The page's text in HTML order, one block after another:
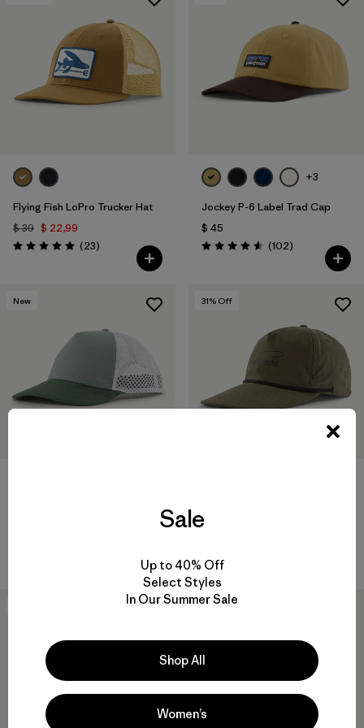
Flying Fish LoPro Trucker Hat
$ 39 $ 22,99
Valoración: 5.0 / 5
(23Comentarios
)
+3
Jockey P-6 Label Trad Cap
$ 45
Valoración: 4.6 / 5
(102Comentarios
)
New 31% Off
Spoonbill Merganzer Hat
Valoración: 5.0 / 5
New
Sale
Up to 40% Off
Select Styles
In Our Summer Sale
Shop All
Women’s